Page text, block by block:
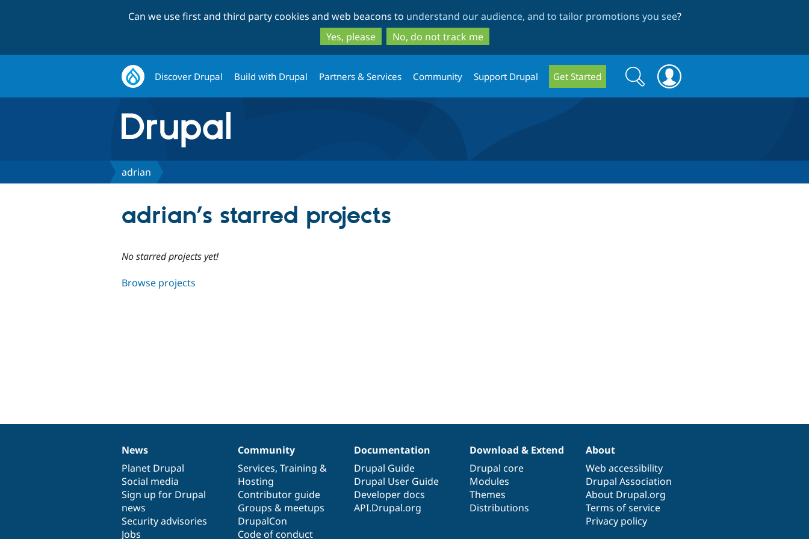
to
main
content
to
search
Can we use first and third party cookies and web beacons to understand our audience, and to tailor promotions you see?
Yes, please
No, do not track me
Discover Drupal Build with Drupal Partners & Services Community Support Drupal Get Started
Search
form
Search
adrian
adrian’s starred projects
No starred projects yet!
Browse projects
News
items
News
Planet Drupal
Social media
Sign up for Drupal
news
Security advisories
Jobs
Our
community
Community
Services, Training &
Hosting
Contributor guide
Groups & meetups
DrupalCon
Code of conduct
Documentation
Documentation
Drupal Guide
Drupal User Guide
Developer docs
API.Drupal.org
Drupal
code
base
Download & Extend
Drupal core
Modules
Themes
Distributions
Governance
of
community
About
Web accessibility
Drupal Association
About Drupal.org
Terms of service
Privacy policy